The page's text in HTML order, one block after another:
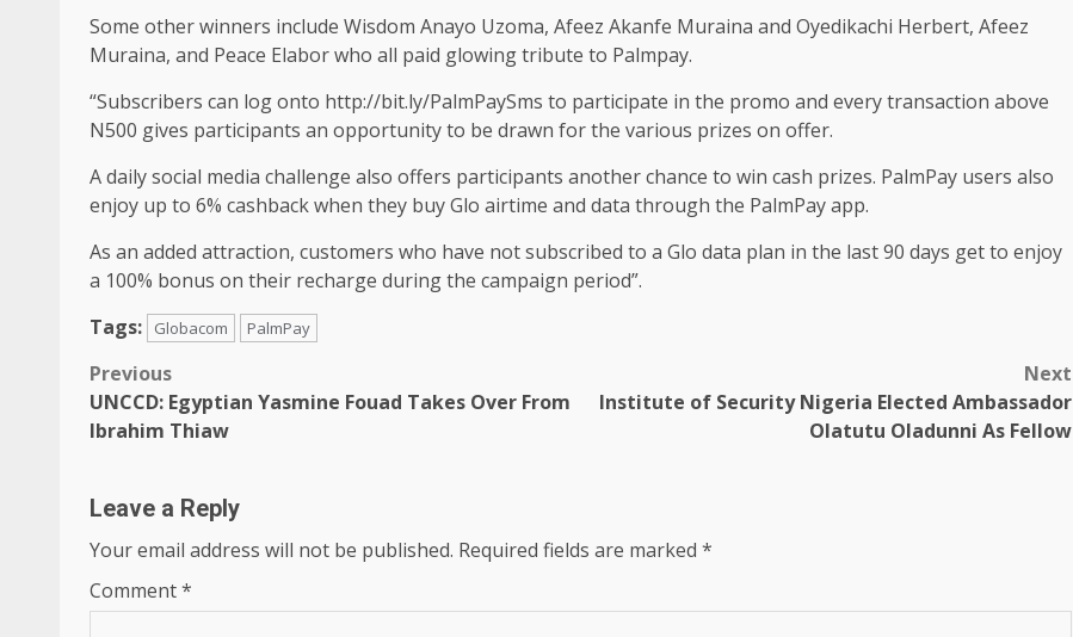
Some other winners include Wisdom Anayo Uzoma, Afeez Akanfe Muraina and Oyedikachi Herbert, Afeez
Muraina, and Peace Elabor who all paid glowing tribute to Palmpay.
“Subscribers can log onto http://bit.ly/PalmPaySms to participate in the promo and every transaction above
N500 gives participants an opportunity to be drawn for the various prizes on offer.
A daily social media challenge also offers participants another chance to win cash prizes. PalmPay users also
enjoy up to 6% cashback when they buy Glo airtime and data through the PalmPay app.
As an added attraction, customers who have not subscribed to a Glo data plan in the last 90 days get to enjoy
a 100% bonus on their recharge during the campaign period”.
Tags:
Globacom PalmPay
Post
navigation
Previous
UNCCD: Egyptian Yasmine Fouad Takes Over From
Ibrahim Thiaw
Next
Institute of Security Nigeria Elected Ambassador
Olatutu Oladunni As Fellow
Leave a Reply
Your email address will not be published. Required fields are marked *
Comment*